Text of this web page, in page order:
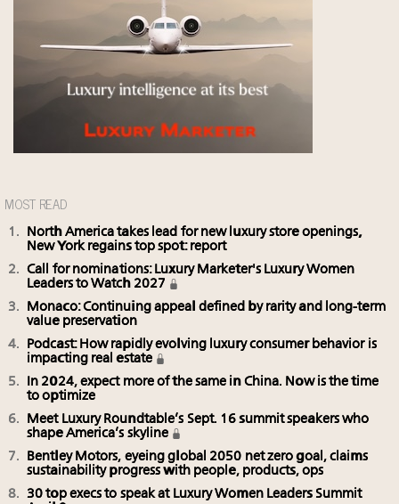
MOST READ
North America takes lead for new luxury store openings,
New York regains top spot: report
Call for nominations: Luxury Marketer's Luxury Women
Leaders to Watch 2027
Monaco: Continuing appeal defined by rarity and long-term
value preservation
Podcast: How rapidly evolving luxury consumer behavior is
impacting real estate
In 2024, expect more of the same in China. Now is the time
to optimize
Meet Luxury Roundtable’s Sept. 16 summit speakers who
shape America’s skyline
Bentley Motors, eyeing global 2050 net zero goal, claims
sustainability progress with people, products, ops
30 top execs to speak at Luxury Women Leaders Summit